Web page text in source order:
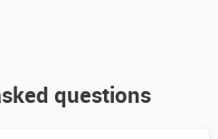
questions